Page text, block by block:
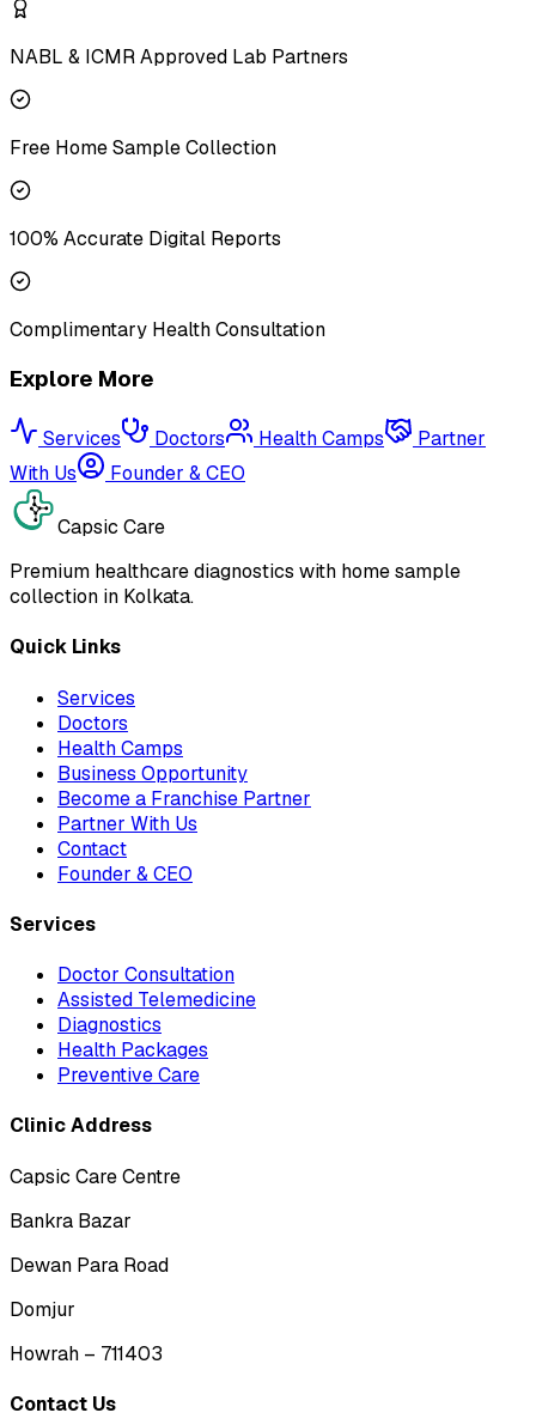
NABL & ICMR Approved Lab Partners
Free Home Sample Collection
100% Accurate Digital Reports
Complimentary Health Consultation
Explore More
Services Doctors Health Camps
Partner
With Us
Founder & CEO
Capsic Care
Premium healthcare diagnostics with home sample
collection in Kolkata.
Quick Links
Services
Doctors
Health Camps
Business Opportunity
Become a Franchise Partner
Partner With Us
Contact
Founder & CEO
Services
Doctor Consultation
Assisted Telemedicine
Diagnostics
Health Packages
Preventive Care
Clinic Address
Capsic Care Centre
Bankra Bazar
Dewan Para Road
Domjur
Howrah – 711403
Contact Us